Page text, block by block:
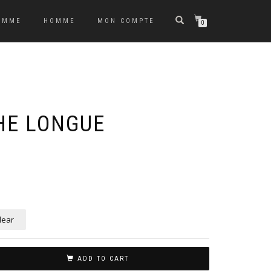
HOMME MON COMPTE 0
LONGUE
ADD TO CART